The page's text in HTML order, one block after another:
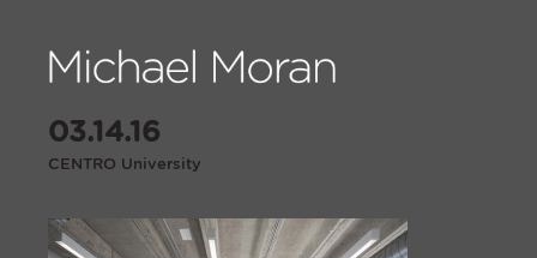
03.14.16
CENTRO University